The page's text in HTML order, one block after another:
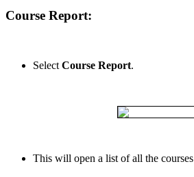
Course Report:
Select Course Report.
This will open a list of all the courses